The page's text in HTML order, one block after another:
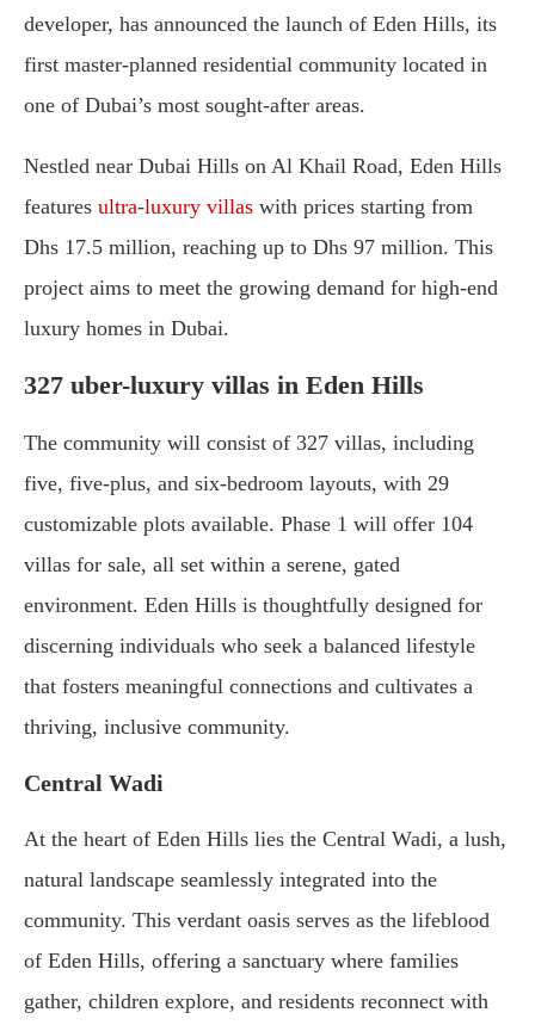
developer, has announced the launch of Eden Hills, its
first master-planned residential community located in
one of Dubai’s most sought-after areas.
Nestled near Dubai Hills on Al Khail Road, Eden Hills
features ultra-luxury villas with prices starting from
Dhs 17.5 million, reaching up to Dhs 97 million. This
project aims to meet the growing demand for high-end
luxury homes in Dubai.
327 uber-luxury villas in Eden Hills
The community will consist of 327 villas, including
five, five-plus, and six-bedroom layouts, with 29
customizable plots available. Phase 1 will offer 104
villas for sale, all set within a serene, gated
environment. Eden Hills is thoughtfully designed for
discerning individuals who seek a balanced lifestyle
that fosters meaningful connections and cultivates a
thriving, inclusive community.
Central Wadi
At the heart of Eden Hills lies the Central Wadi, a lush,
natural landscape seamlessly integrated into the
community. This verdant oasis serves as the lifeblood
of Eden Hills, offering a sanctuary where families
gather, children explore, and residents reconnect with